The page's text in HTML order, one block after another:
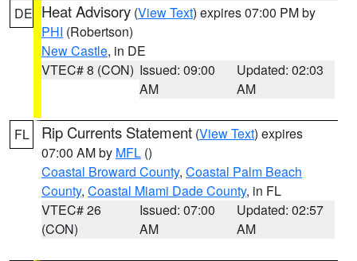
DE Heat Advisory (View Text) expires 07:00 PM by
PHI (Robertson)
New Castle, in DE
VTEC# 8 (CON) Issued: 09:00
AM
Updated: 02:03
AM
FL Rip Currents Statement (View Text) expires
07:00 AM by MFL ()
Coastal Broward County, Coastal Palm Beach
County, Coastal Miami Dade County, in FL
VTEC# 26
(CON)
Issued: 07:00
AM
Updated: 02:57
AM